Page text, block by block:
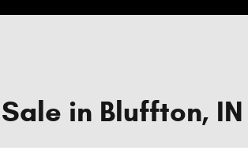
in Bluffton, IN